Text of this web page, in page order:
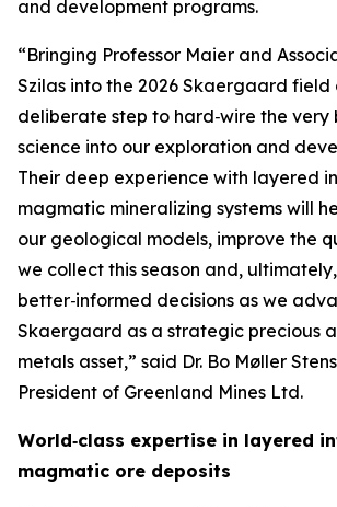
and development programs.
“Bringing Professor Maier and
Szilas into the 2026 Skaergaard field
deliberate step to hard‑wire the very
science into our exploration and
Their deep experience with layered
magmatic mineralizing systems will
our geological models, improve the
we collect this season and,
better‑informed decisions as we
Skaergaard as a strategic precious
metals asset,” said Dr. Bo Møller
President of Greenland Mines Ltd.
World‑class expertise in layered
magmatic ore deposits